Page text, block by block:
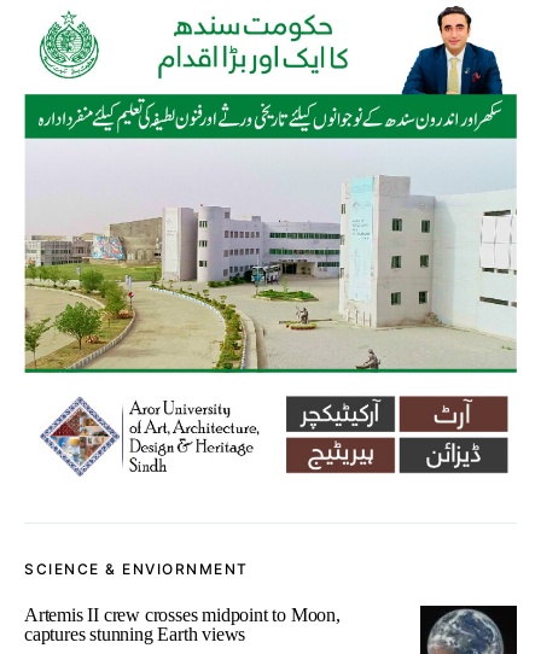
SCIENCE & ENVIORNMENT
Artemis II crew crosses midpoint to Moon,
captures stunning Earth views